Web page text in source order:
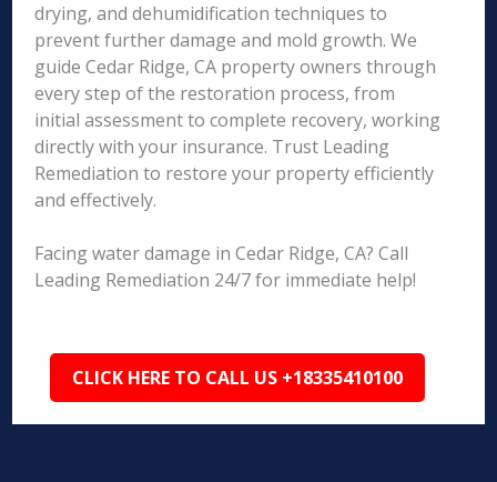
drying, and dehumidification techniques to
prevent further damage and mold growth. We
guide Cedar Ridge, CA property owners through
every step of the restoration process, from
initial assessment to complete recovery, working
directly with your insurance. Trust Leading
Remediation to restore your property efficiently
and effectively.
Facing water damage in Cedar Ridge, CA? Call
Leading Remediation 24/7 for immediate help!
CLICK HERE TO CALL US +18335410100